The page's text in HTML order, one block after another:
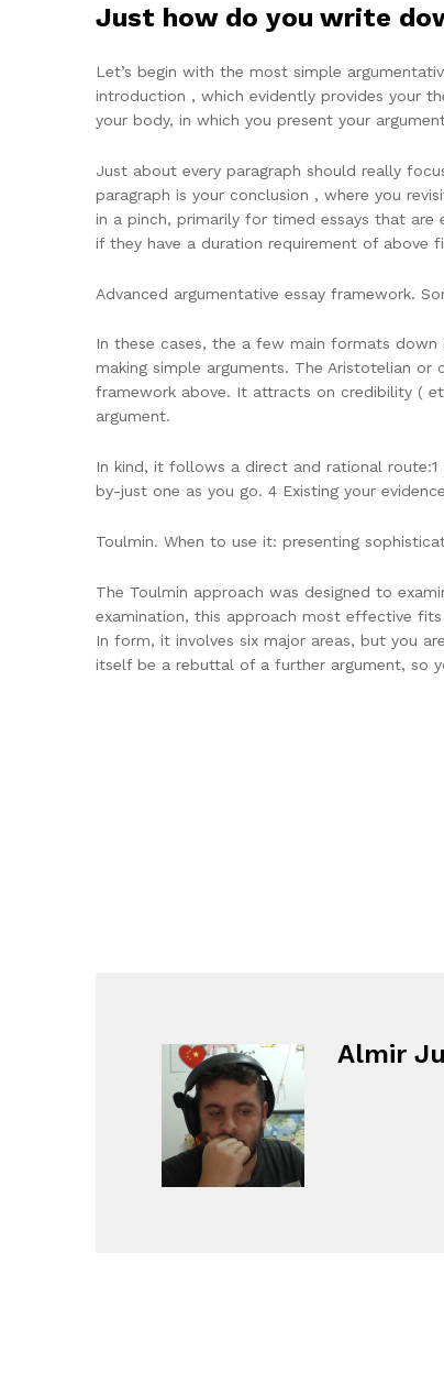
Just how do you write
Let’s begin with the most simple
introduction , which evidently provides your
your body, in which you present your
Just about every paragraph should really
paragraph is your conclusion , where you
in a pinch, primarily for timed essays that
if they have a duration requirement of above
Advanced argumentative essay framework.
In these cases, the a few main formats down
making simple arguments. The Aristotelian
framework above. It attracts on credibility (
argument.
In kind, it follows a direct and rational route:1
by-just one as you go. 4 Existing your
Toulmin. When to use it: presenting
The Toulmin approach was designed to
examination, this approach most effective
In form, it involves six major areas, but you
itself be a rebuttal of a further argument, so
Almir